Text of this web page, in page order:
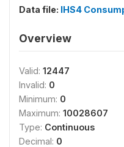
Data file: IHS4
Overview
Valid: 12447
Invalid: 0
Minimum: 0
Maximum: 10028607
Type: Continuous
Decimal: 0